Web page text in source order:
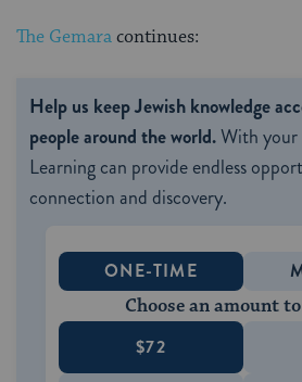
The Gemaracontinues:
Help us keep Jewish knowledge
people around the world.With your
Learning can provide endless
connection and discovery.
ONE-TIME
Choose an amount
$72